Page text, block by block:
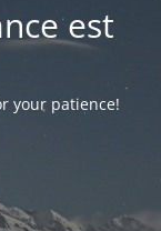
est
your patience!